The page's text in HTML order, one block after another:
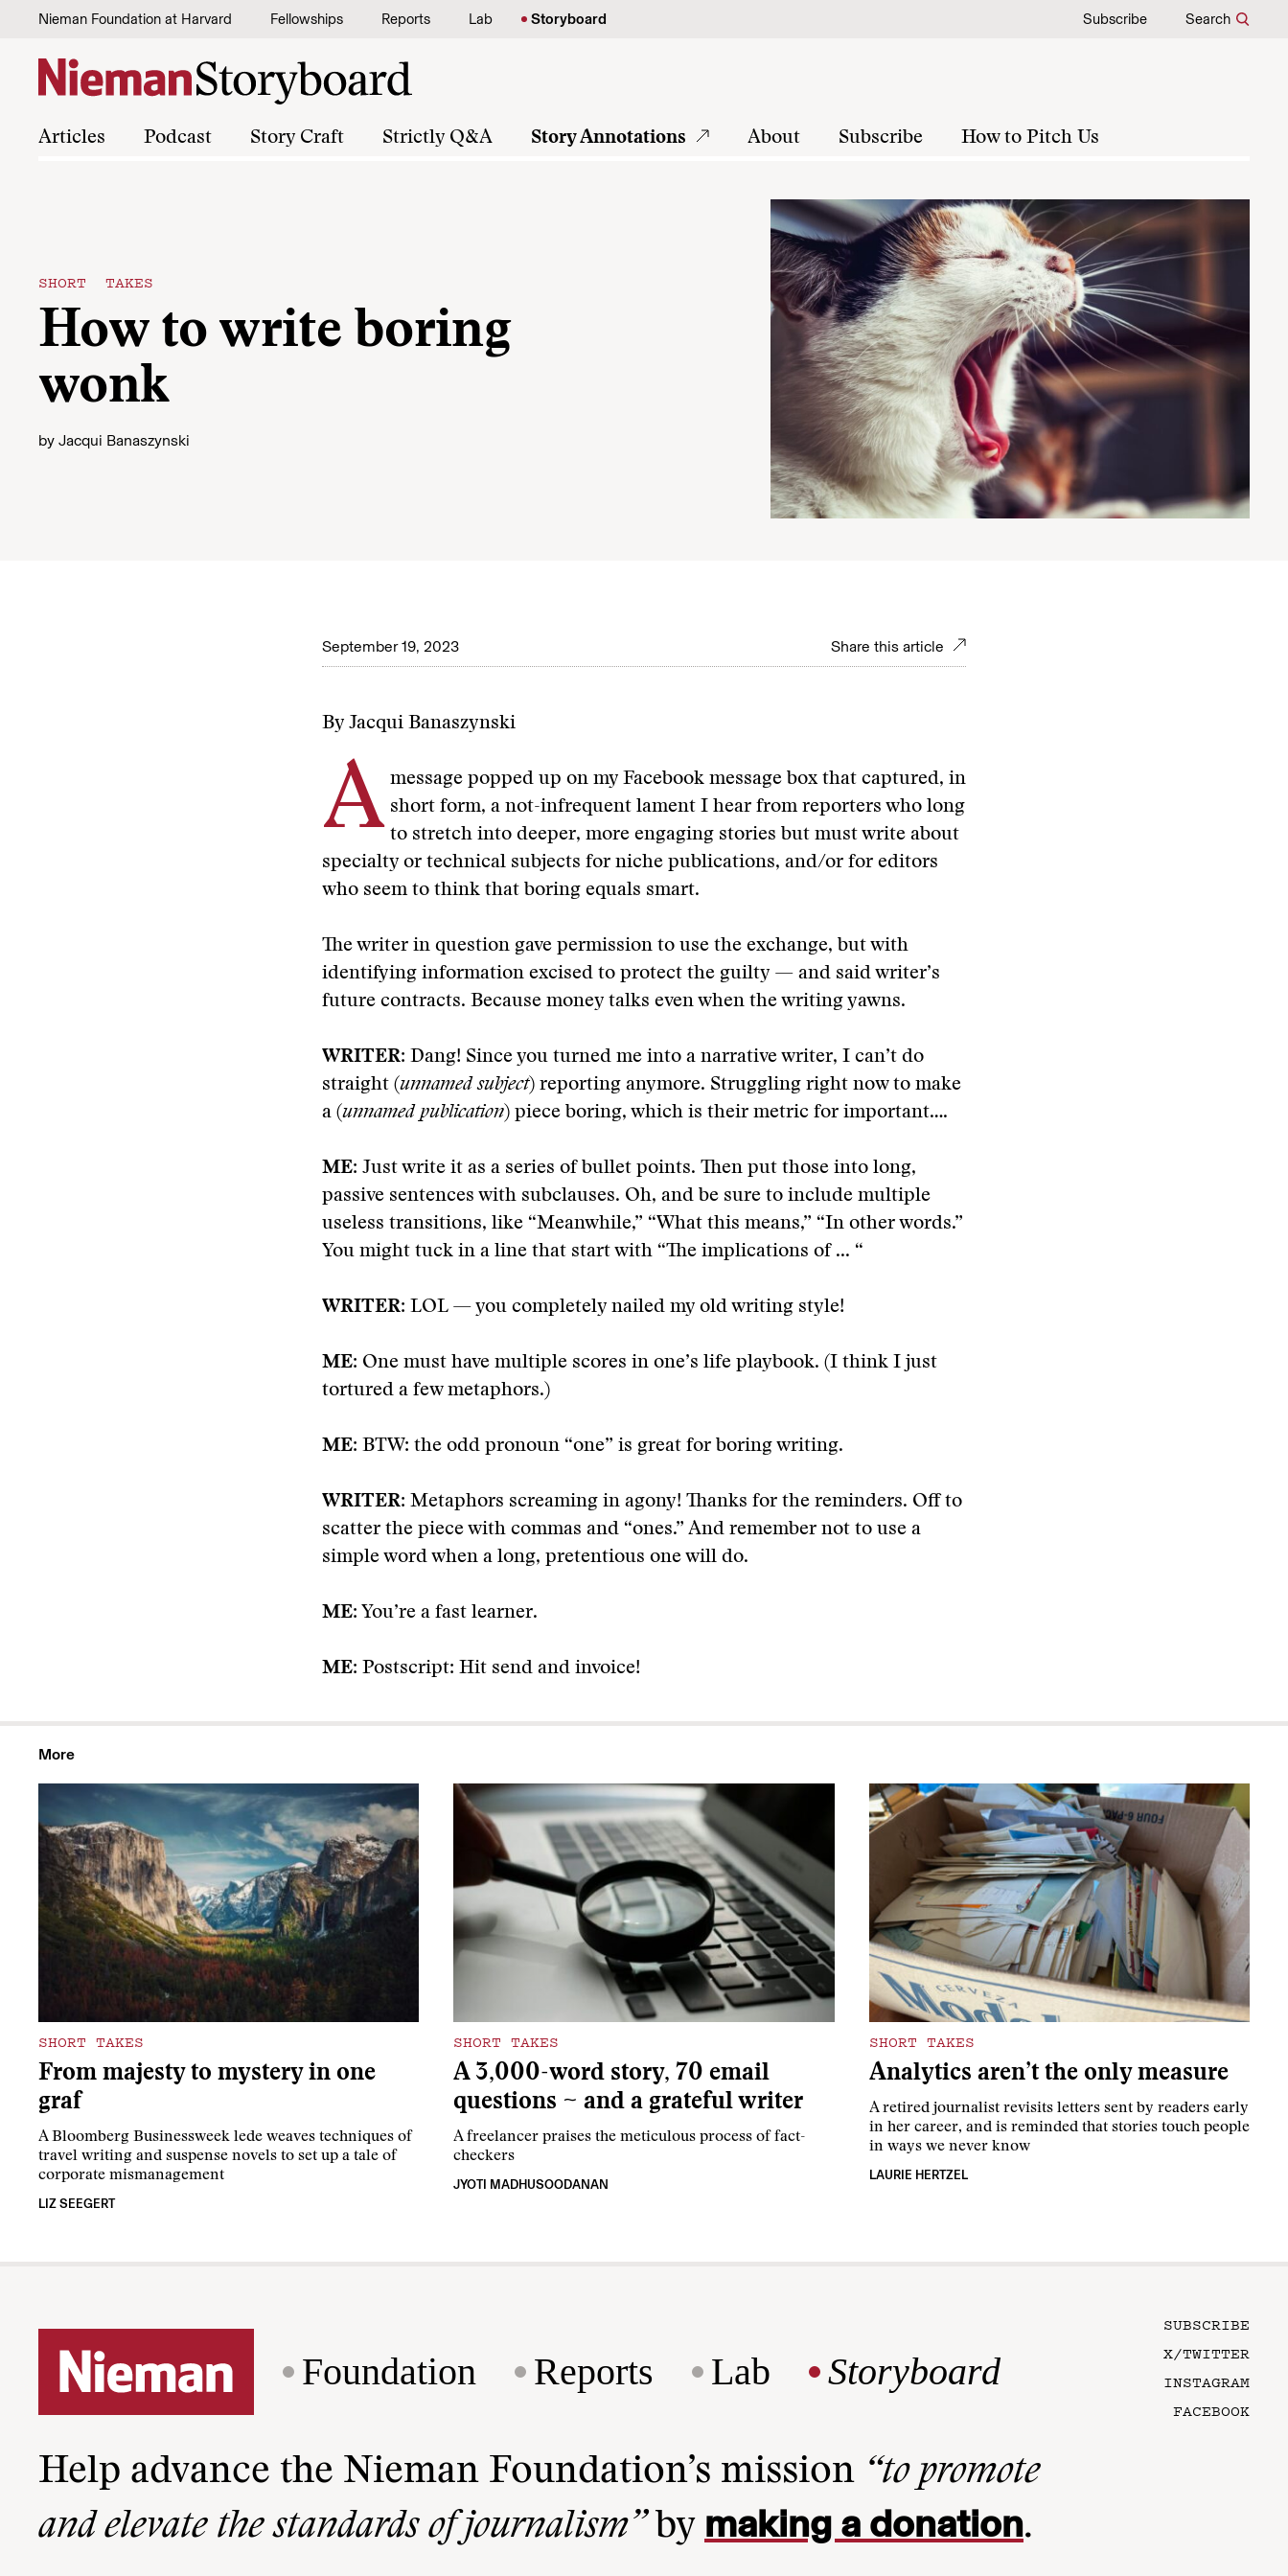
Skip to content
Nieman Foundation at Harvard Fellowships Reports Lab Storyboard Subscribe Search
Articles Podcast Story Craft Strictly Q&A Story Annotations About Subscribe How to Pitch Us
SHORT TAKES
How to write boring
wonk
by Jacqui Banaszynski
September 19, 2023 Share this article
By Jacqui Banaszynski
A message popped up on my Facebook message box that captured, in
short form, a not-infrequent lament I hear from reporters who long
to stretch into deeper, more engaging stories but must write about
specialty or technical subjects for niche publications, and/or for editors
who seem to think that boring equals smart.
The writer in question gave permission to use the exchange, but with
identifying information excised to protect the guilty — and said writer’s
future contracts. Because money talks even when the writing yawns.
WRITER: Dang! Since you turned me into a narrative writer, I can’t do
straight (unnamed subject) reporting anymore. Struggling right now to make
a (unnamed publication) piece boring, which is their metric for important….
ME: Just write it as a series of bullet points. Then put those into long,
passive sentences with subclauses. Oh, and be sure to include multiple
useless transitions, like “Meanwhile,” “What this means,” “In other words.”
You might tuck in a line that start with “The implications of ... “
WRITER: LOL — you completely nailed my old writing style!
ME: One must have multiple scores in one’s life playbook. (I think I just
tortured a few metaphors.)
ME: BTW: the odd pronoun “one” is great for boring writing.
WRITER: Metaphors screaming in agony! Thanks for the reminders. Off to
scatter the piece with commas and “ones.” And remember not to use a
simple word when a long, pretentious one will do.
ME: You’re a fast learner.
ME: Postscript: Hit send and invoice!
More
SHORT TAKES
From majesty to mystery in one
graf
A Bloomberg Businessweek lede weaves techniques of
travel writing and suspense novels to set up a tale of
corporate mismanagement
LIZ SEEGERT
SHORT TAKES
A 3,000-word story, 70 email
questions ~ and a grateful writer
A freelancer praises the meticulous process of fact-
checkers
JYOTI MADHUSOODANAN
SHORT TAKES
Analytics aren’t the only measure
A retired journalist revisits letters sent by readers early
in her career, and is reminded that stories touch people
in ways we never know
LAURIE HERTZEL
Foundation Reports Lab Storyboard
SUBSCRIBE
X/TWITTER
INSTAGRAM
FACEBOOK
Help advance the Nieman Foundation’s mission “to promote
and elevate the standards of journalism”by making a donation.